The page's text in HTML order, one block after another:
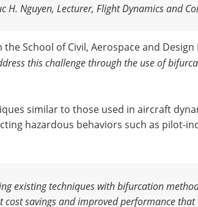
H. Nguyen, Lecturer, Flight Dynamics and
School of Civil, Aerospace and Design
this challenge through the use of
similar to those used in aircraft
hazardous behaviors such as pilot-
existing techniques with bifurcation
cost savings and improved performance